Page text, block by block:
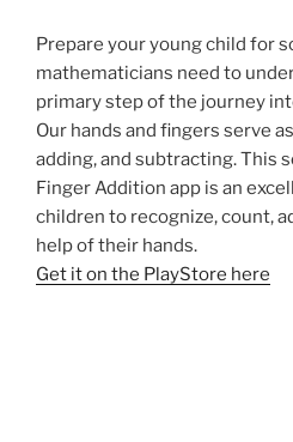
Prepare your young child for
mathematicians need to
primary step of the journey
Our hands and fingers serve
adding, and subtracting. This
Finger Addition app is an
children to recognize, count,
help of their hands.
Get it on the PlayStore here